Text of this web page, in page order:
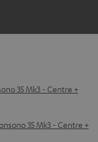
35 Mk3 - Centre +
35 Mk3 - Centre +